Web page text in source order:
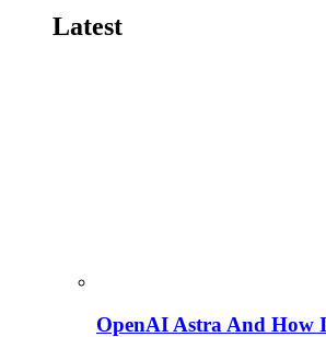
Latest
OpenAI Astra And How